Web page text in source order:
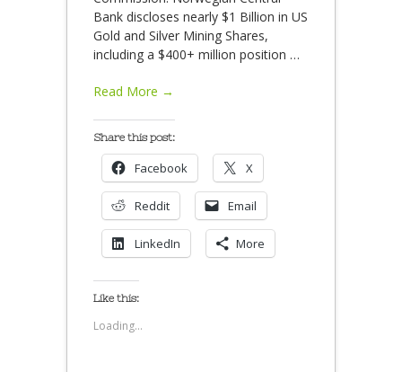
Bank discloses nearly $1 Billion in US
Gold and Silver Mining Shares,
including a $400+ million position …
Read More →
Share this post:
Facebook X
Reddit Email
LinkedIn More
Like this:
Loading...